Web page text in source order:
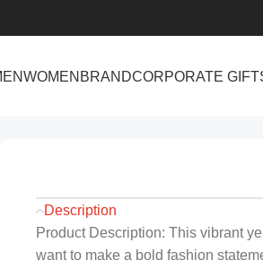
WOMEN BRANDCORPORATE
Description
Product Description: This vibrant
want to make a bold fashion